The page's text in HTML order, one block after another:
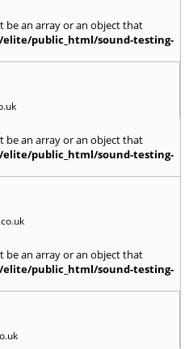
be an array or an object that
elite/public_html/sound-testing-
be an array or an object that
elite/public_html/sound-testing-
be an array or an object that
elite/public_html/sound-testing-